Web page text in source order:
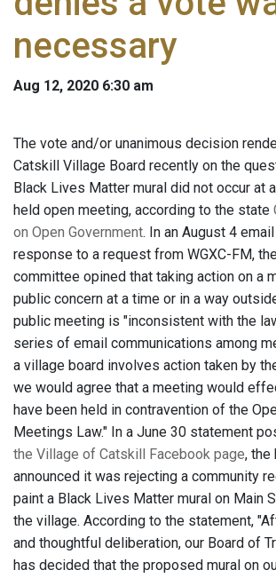
necessary
Aug 12, 2020 6:30 am
The vote and/or unanimous decision
Catskill Village Board recently on the
Black Lives Matter mural did not occur at
held open meeting, according to the state
on Open Government. In an August 4
response to a request from WGXC-FM,
committee opined that taking action on a
public concern at a time or in a way
public meeting is "inconsistent with the
series of email communications among
a village board involves action taken by
we would agree that a meeting would
have been held in contravention of the
Meetings Law." In a June 30 statement
the Village of Catskill Facebook page, the
announced it was rejecting a community
paint a Black Lives Matter mural on Main
the village. According to the statement,
and thoughtful deliberation, our Board of
has decided that the proposed mural on